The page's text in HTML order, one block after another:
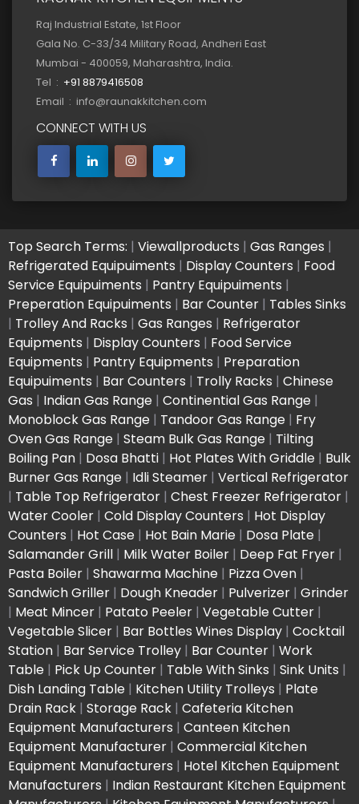
Raj Industrial Estate, 1st Floor
Gala No. C-33/34 Military Road, Andheri East
Mumbai - 400059, Maharashtra, India.
Tel : +91 8879416508
Email : info@raunakkitchen.com
CONNECT WITH US
Top Search Terms: | Viewallproducts | Gas Ranges |
Refrigerated Equipuiments | Display Counters | Food
Service Equipuiments | Pantry Equipuiments |
Preperation Equipuiments | Bar Counter | Tables Sinks
| Trolley And Racks | Gas Ranges | Refrigerator
Equipments | Display Counters | Food Service
Equipments | Pantry Equipments | Preparation
Equipuiments | Bar Counters | Trolly Racks | Chinese
Gas | Indian Gas Range | Continential Gas Range |
Monoblock Gas Range | Tandoor Gas Range | Fry
Oven Gas Range | Steam Bulk Gas Range | Tilting
Boiling Pan | Dosa Bhatti | Hot Plates With Griddle | Bulk
Burner Gas Range | Idli Steamer | Vertical Refrigerator
| Table Top Refrigerator | Chest Freezer Refrigerator |
Water Cooler | Cold Display Counters | Hot Display
Counters | Hot Case | Hot Bain Marie | Dosa Plate |
Salamander Grill | Milk Water Boiler | Deep Fat Fryer |
Pasta Boiler | Shawarma Machine | Pizza Oven |
Sandwich Griller | Dough Kneader | Pulverizer | Grinder
| Meat Mincer | Patato Peeler | Vegetable Cutter |
Vegetable Slicer | Bar Bottles Wines Display | Cocktail
Station | Bar Service Trolley | Bar Counter | Work
Table | Pick Up Counter | Table With Sinks | Sink Units |
Dish Landing Table | Kitchen Utility Trolleys | Plate
Drain Rack | Storage Rack | Cafeteria Kitchen
Equipment Manufacturers | Canteen Kitchen
Equipment Manufacturer | Commercial Kitchen
Equipment Manufacturers | Hotel Kitchen Equipment
Manufacturers | Indian Restaurant Kitchen Equipment